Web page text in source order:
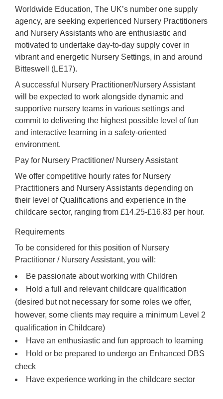
Worldwide Education, The UK’s number one supply
agency, are seeking experienced Nursery Practitioners
and Nursery Assistants who are enthusiastic and
motivated to undertake day-to-day supply cover in
vibrant and energetic Nursery Settings, in and around
Bitteswell (LE17).
A successful Nursery Practitioner/Nursery Assistant
will be expected to work alongside dynamic and
supportive nursery teams in various settings and
commit to delivering the highest possible level of fun
and interactive learning in a safety-oriented
environment.
Pay for Nursery Practitioner/ Nursery Assistant
We offer competitive hourly rates for Nursery
Practitioners and Nursery Assistants depending on
their level of Qualifications and experience in the
childcare sector, ranging from £14.25-£16.83 per hour.
Requirements
To be considered for this position of Nursery
Practitioner / Nursery Assistant, you will:
Be passionate about working with Children
Hold a full and relevant childcare qualification
(desired but not necessary for some roles we offer,
however, some clients may require a minimum Level 2
qualification in Childcare)
Have an enthusiastic and fun approach to learning
Hold or be prepared to undergo an Enhanced DBS
check
Have experience working in the childcare sector